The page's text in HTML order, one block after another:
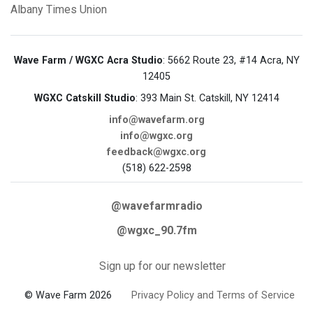
Albany Times Union
Wave Farm / WGXC Acra Studio: 5662 Route 23, #14 Acra, NY
12405
WGXC Catskill Studio: 393 Main St. Catskill, NY 12414
info@wavefarm.org
info@wgxc.org
feedback@wgxc.org
(518) 622-2598
@wavefarmradio
@wgxc_90.7fm
Sign up for our newsletter
© Wave Farm 2026 Privacy Policy and Terms of Service